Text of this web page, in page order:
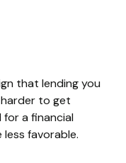
that lending you
harder to get
a financial
favorable.